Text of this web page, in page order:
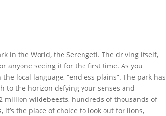
in the World, the Serengeti. The driving itself,
anyone seeing it for the first time. As you
local language, “endless plains”. The park has
to the horizon defying your senses and
million wildebeests, hundreds of thousands of
the place of choice to look out for lions,